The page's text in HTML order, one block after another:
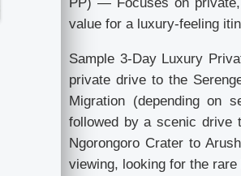
value for a luxury-feeling
Sample 3-Day Luxury
private drive to the
Migration (depending on
followed by a scenic drive
Ngorongoro Crater to
viewing, looking for the